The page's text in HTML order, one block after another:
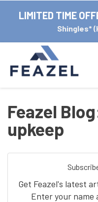
LIMITED TIME
Shingles*
Feazel
upkeep
Get Feazel's latest
Enter your name